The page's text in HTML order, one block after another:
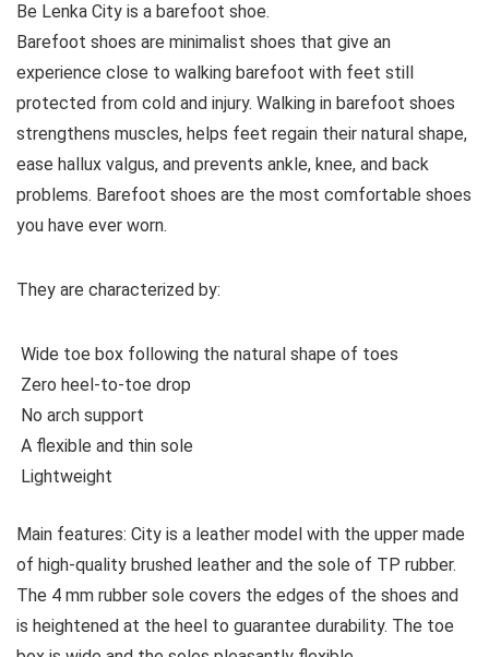
Be Lenka City is a barefoot shoe.
Barefoot shoes are minimalist shoes that give an
experience close to walking barefoot with feet still
protected from cold and injury. Walking in barefoot shoes
strengthens muscles, helps feet regain their natural shape,
ease hallux valgus, and prevents ankle, knee, and back
problems. Barefoot shoes are the most comfortable shoes
you have ever worn.
They are characterized by:
Wide toe box following the natural shape of toes
Zero heel-to-toe drop
No arch support
A flexible and thin sole
Lightweight
Main features: City is a leather model with the upper made
of high-quality brushed leather and the sole of TP rubber.
The 4 mm rubber sole covers the edges of the shoes and
is heightened at the heel to guarantee durability. The toe